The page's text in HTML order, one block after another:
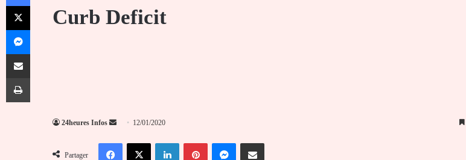
Curb Deficit
24heures Infos
Envoyer
courriel
12/01/2020
Partager
FacebookX LinkedinPinterestMessengerPartager par email
X
Messenger
Partager par email